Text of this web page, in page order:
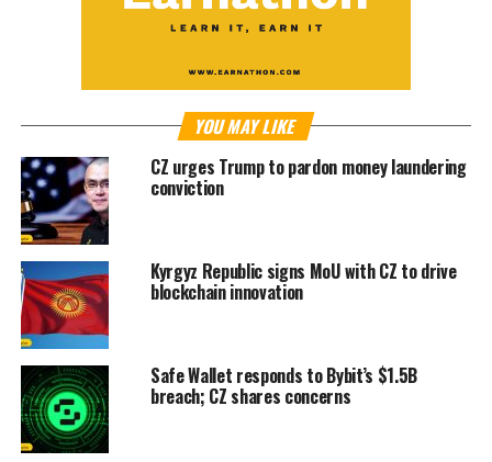
YOU MAY LIKE
CZ urges Trump to pardon money laundering
conviction
Kyrgyz Republic signs MoU with CZ to drive
blockchain innovation
Safe Wallet responds to Bybit’s $1.5B
breach; CZ shares concerns